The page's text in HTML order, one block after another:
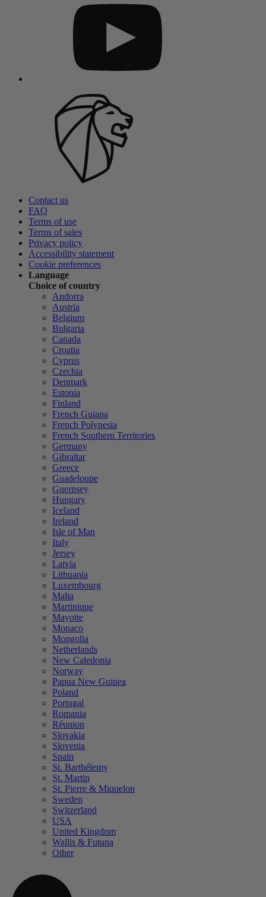
Contact us
FAQ
Terms of use
Terms of sales
Privacy policy
Accessibility statement
Cookie preferences
Language
Choice of country
Andorra
Austria
Belgium
Bulgaria
Canada
Croatia
Cyprus
Czechia
Denmark
Estonia
Finland
French Guiana
French Polynesia
French Southern Territories
Germany
Gibraltar
Greece
Guadeloupe
Guernsey
Hungary
Iceland
Ireland
Isle of Man
Italy
Jersey
Latvia
Lithuania
Luxembourg
Malta
Martinique
Mayotte
Monaco
Mongolia
Netherlands
New Caledonia
Norway
Papua New Guinea
Poland
Portugal
Romania
Réunion
Slovakia
Slovenia
Spain
St. Barthélemy
St. Martin
St. Pierre & Miquelon
Sweden
Switzerland
USA
United Kingdom
Wallis & Futuna
Other